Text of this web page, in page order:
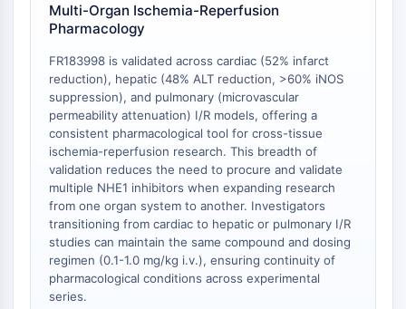
Kallicréine
Galectine
CMH
Facteur nucléaire des cellules T
activées (NFAT)
FAP
CD73
SphK
Arginase
AP-1
PSMA
Glycoprotéine transmembranaire
Pyroptose
Multi-Organ Ischemia-Reperfusion
Pharmacology
FR183998 is validated across cardiac (52% infarct
reduction), hepatic (48% ALT reduction, >60% iNOS
suppression), and pulmonary (microvascular
permeability attenuation) I/R models, offering a
consistent pharmacological tool for cross-tissue
ischemia-reperfusion research. This breadth of
validation reduces the need to procure and validate
multiple NHE1 inhibitors when expanding research
from one organ system to another. Investigators
transitioning from cardiac to hepatic or pulmonary I/R
studies can maintain the same compound and dosing
regimen (0.1-1.0 mg/kg i.v.), ensuring continuity of
pharmacological conditions across experimental
series.